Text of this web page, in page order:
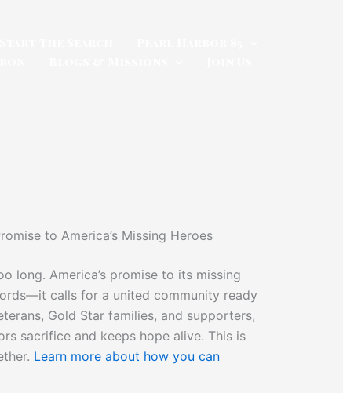
to America’s Missing Heroes
long. America’s promise to its missing
calls for a united community ready
Gold Star families, and supporters,
sacrifice and keeps hope alive. This is
Learn more about how you can